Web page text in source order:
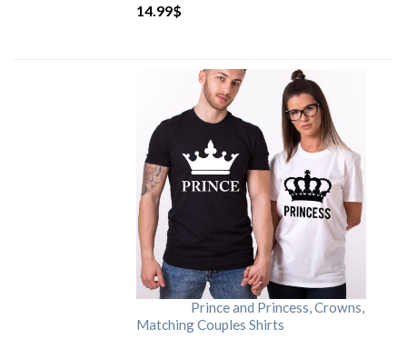
14.99$
Prince and Princess, Crowns,
Matching Couples Shirts